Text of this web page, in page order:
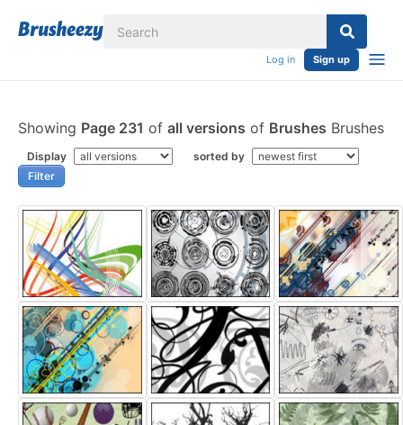
Log in Sign up
Showing Page 231 of all versions of Brushes Brushes
Display sorted by